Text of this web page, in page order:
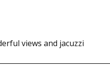
views and jacuzzi